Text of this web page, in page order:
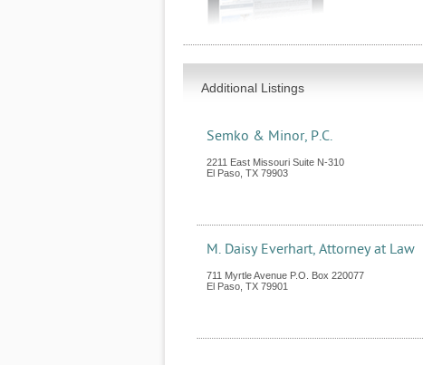
Additional Listings
Semko & Minor, P.C.
2211 East Missouri Suite N-310
El Paso TX 79903
M. Daisy Everhart, Attorney at Law
711 Myrtle Avenue P.O. Box 220077
El Paso TX 79901